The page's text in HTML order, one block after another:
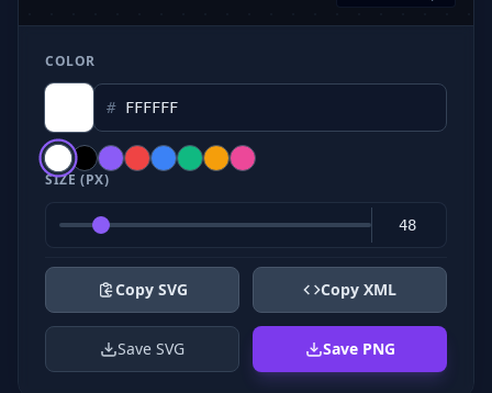
COLOR
#
SIZE (PX)
Copy SVG Copy XML
Save SVG Save PNG